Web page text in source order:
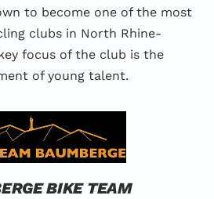
to become one of the most
clubs in North Rhine-
focus of the club is the
of young talent.
BIKE TEAM